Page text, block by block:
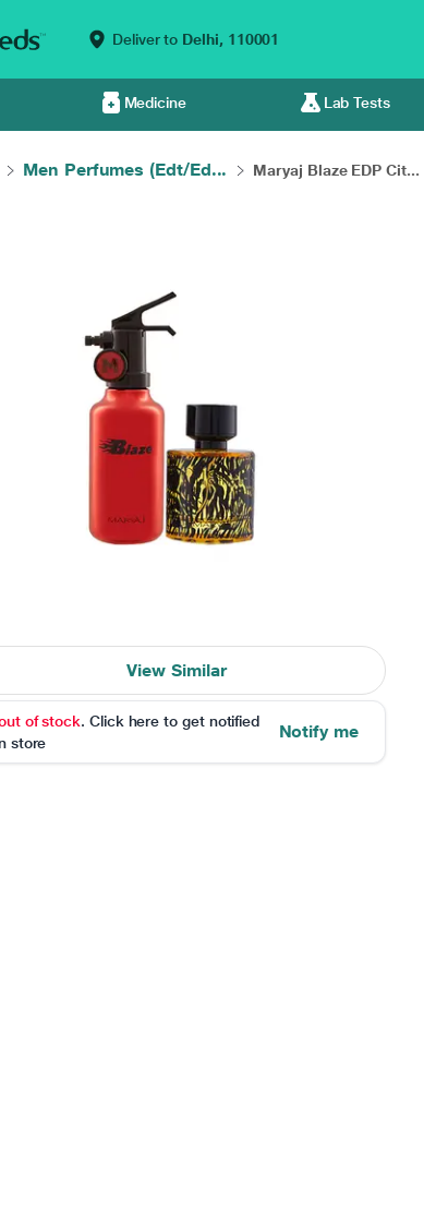
Deliver to Delhi, 110001
Medicine Lab Tests
Men Perfumes (Edt/Ed... Maryaj Blaze EDP Cit...
View Similar
of stock. Click here to get notified
store
Notify me